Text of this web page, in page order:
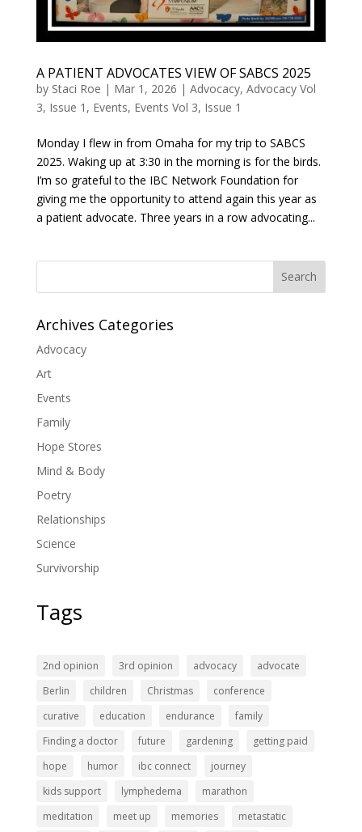
A PATIENT ADVOCATES VIEW OF SABCS 2025
by Staci Roe | Mar 1, 2026 | Advocacy, Advocacy Vol
3, Issue 1 , Events, Events Vol 3, Issue 1
Monday I flew in from Omaha for my trip to SABCS
2025. Waking up at 3:30 in the morning is for the birds.
I’m so grateful to the IBC Network Foundation for
giving me the opportunity to attend again this year as
a patient advocate. Three years in a row advocating...
Search
Archives Categories
Advocacy
Art
Events
Family
Hope Stores
Mind & Body
Poetry
Relationships
Science
Survivorship
Tags
2nd opinion 3rd opinion advocacy
advocate
Berlin
children Christmas
conference
curative
education endurance
family
Finding a doctor
future gardening
getting paid
hope
humor ibc connect
journey
kids support
lymphedema
marathon
meditation
meet up memories metastatic